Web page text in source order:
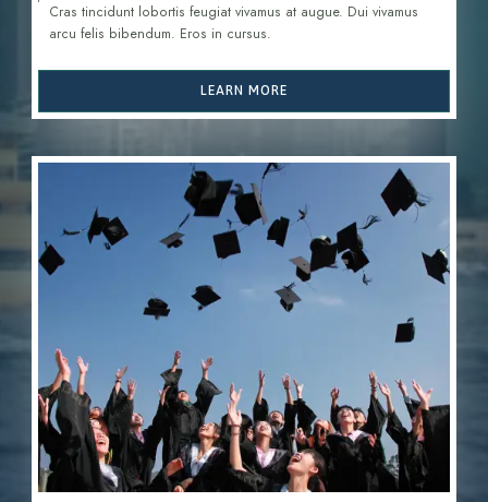
Cras tincidunt lobortis feugiat vivamus at augue. Dui vivamus
arcu felis bibendum. Eros in cursus.
LEARN MORE